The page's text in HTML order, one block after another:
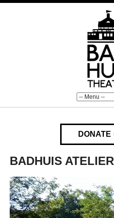
DONATE
BADHUIS ATELIER